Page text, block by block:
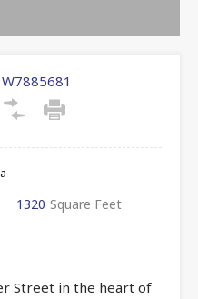
W7885681
1320 Square Feet
Street in the heart of